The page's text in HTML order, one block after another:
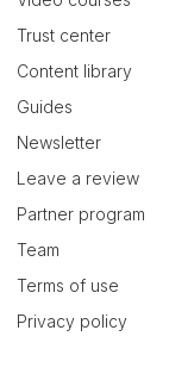
Trust center
Content library
Guides
Newsletter
Leave a review
Partner program
Team
Terms of use
Privacy policy